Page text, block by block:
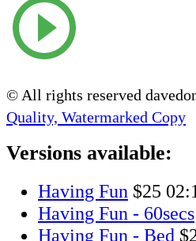
© All rights reserved
Quality, Watermarked Copy
Versions available:
Having Fun $25
Having Fun - 60secs
Having Fun - Bed